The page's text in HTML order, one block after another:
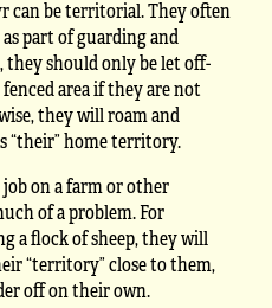
can be territorial. They often
part of guarding and
should only be let off-
area if they are not
they will roam and
“their” home territory.
on a farm or other
of a problem. For
a flock of sheep, they will
“territory” close to them,
off on their own.